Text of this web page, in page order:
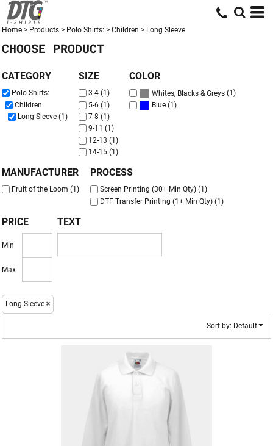
Home > Products > Polo Shirts: > Children > Long Sleeve
CHOOSE PRODUCT
CATEGORY
Polo Shirts:
Children
Long Sleeve (1)
SIZE
3-4 (1)
5-6 (1)
7-8 (1)
9-11 (1)
12-13 (1)
14-15 (1)
COLOR
Whites, Blacks & Greys (1)
Blue (1)
MANUFACTURER
Fruit of the Loom (1)
PROCESS
Screen Printing (30+ Min Qty) (1)
DTF Transfer Printing (1+ Min Qty) (1)
PRICE
Min
Max
TEXT
Long Sleeve
Sort by: Default
Default
Price: Lowest First
Price: Highest First